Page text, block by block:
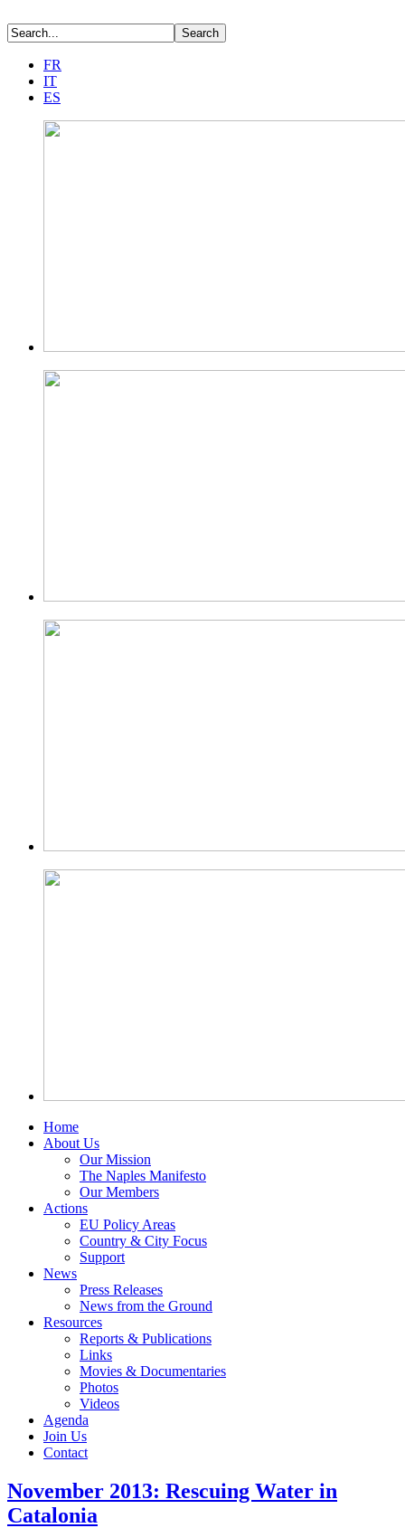
FR
IT
ES
Home
About Us
Our Mission
The Naples Manifesto
Our Members
Actions
EU Policy Areas
Country & City Focus
Support
News
Press Releases
News from the Ground
Resources
Reports & Publications
Links
Movies & Documentaries
Photos
Videos
Agenda
Join Us
Contact
November 2013: Rescuing Water in
Catalonia